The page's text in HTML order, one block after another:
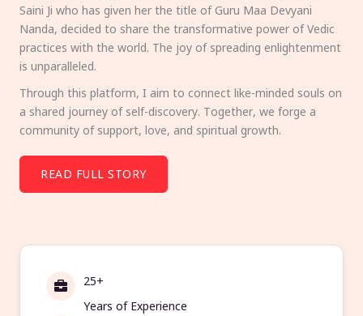
Saini Ji who has given her the title of Guru Maa Devyani
Nanda, decided to share the transformative power of Vedic
practices with the world. The joy of spreading enlightenment
is unparalleled.
Through this platform, I aim to connect like-minded souls on
a shared journey of self-discovery. Together, we forge a
community of support, love, and spiritual growth.
READ FULL STORY
25+
Years of Experience